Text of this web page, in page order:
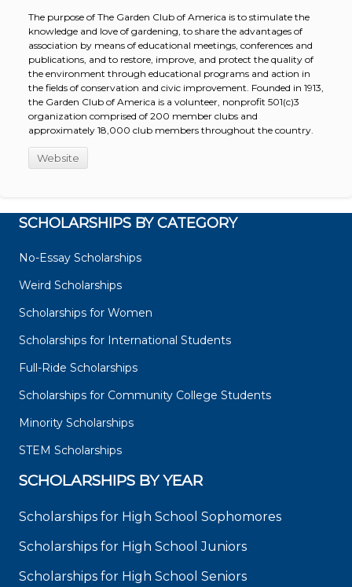
The purpose of The Garden Club of America is to stimulate the
knowledge and love of gardening, to share the advantages of
association by means of educational meetings, conferences and
publications, and to restore, improve, and protect the quality of
the environment through educational programs and action in
the fields of conservation and civic improvement. Founded in 1913,
the Garden Club of America is a volunteer, nonprofit 501(c)3
organization comprised of 200 member clubs and
approximately 18,000 club members throughout the country.
Website
SCHOLARSHIPS BY CATEGORY
No-Essay Scholarships
Weird Scholarships
Scholarships for Women
Scholarships for International Students
Full-Ride Scholarships
Scholarships for Community College Students
Minority Scholarships
STEM Scholarships
SCHOLARSHIPS BY YEAR
Scholarships for High School Sophomores
Scholarships for High School Juniors
Scholarships for High School Seniors